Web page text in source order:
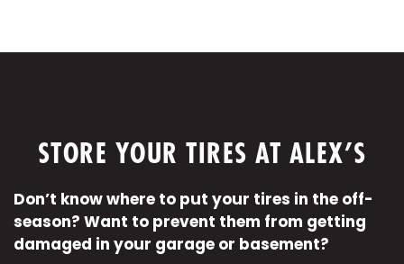
STORE YOUR TIRES AT ALEX’S
Don’t know where to put your tires in the off-
season? Want to prevent them from getting
damaged in your garage or basement?